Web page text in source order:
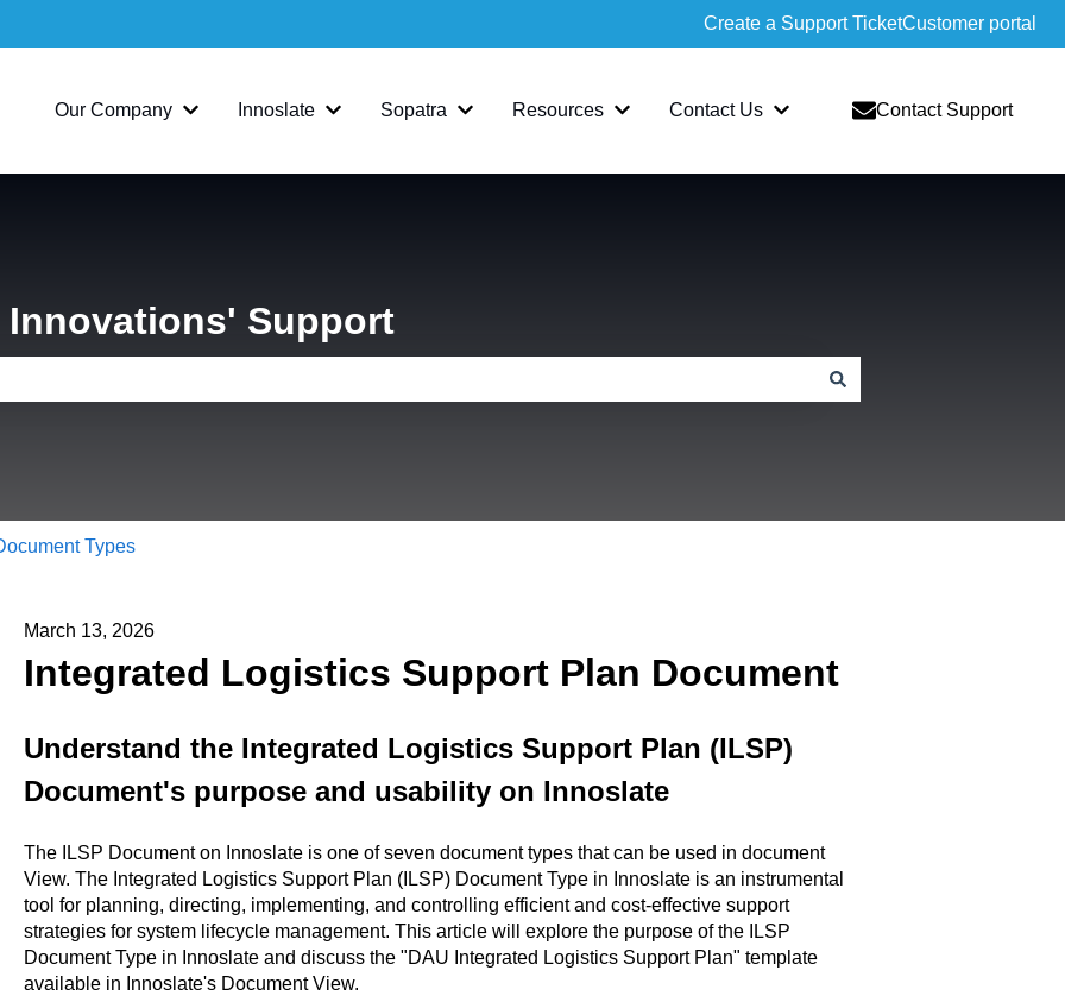
Create a Support TicketCustomer portal
Our Company
Show submenu for Our Company
Innoslate
Show submenu for Innoslate
Sopatra
Show submenu for Sopatra
Resources
Show submenu for Resources
Contact Us
Show submenu for Contact Us
Contact Support
Innovations' Support
Types
March 13, 2026
Integrated Logistics Support Plan Document
Understand the Integrated Logistics Support Plan (ILSP)
Document's purpose and usability on Innoslate
The ILSP Document on Innoslate is one of seven document types that can be used in document
View. The Integrated Logistics Support Plan (ILSP) Document Type in Innoslate is an instrumental
tool for planning, directing, implementing, and controlling efficient and cost-effective support
strategies for system lifecycle management. This article will explore the purpose of the ILSP
Document Type in Innoslate and discuss the "DAU Integrated Logistics Support Plan" template
available in Innoslate's Document View.